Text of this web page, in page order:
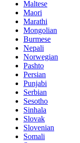
Maltese
Maori
Marathi
Mongolian
Burmese
Nepali
Norwegian
Pashto
Persian
Punjabi
Serbian
Sesotho
Sinhala
Slovak
Slovenian
Somali